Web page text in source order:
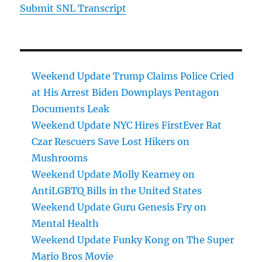
Submit SNL Transcript
Weekend Update Trump Claims Police Cried
at His Arrest Biden Downplays Pentagon
Documents Leak
Weekend Update NYC Hires FirstEver Rat
Czar Rescuers Save Lost Hikers on
Mushrooms
Weekend Update Molly Kearney on
AntiLGBTQ Bills in the United States
Weekend Update Guru Genesis Fry on
Mental Health
Weekend Update Funky Kong on The Super
Mario Bros Movie